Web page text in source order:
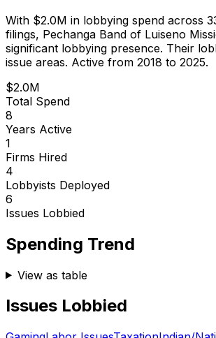
With $2.0M in lobbying spend across
filings, Pechanga Band of Luiseno
significant lobbying presence. Their
issue areas. Active from 2018 to 2025.
$2.0M
Total Spend
8
Years Active
1
Firms Hired
4
Lobbyists Deployed
6
Issues Lobbied
Spending Trend
View as table
Issues Lobbied